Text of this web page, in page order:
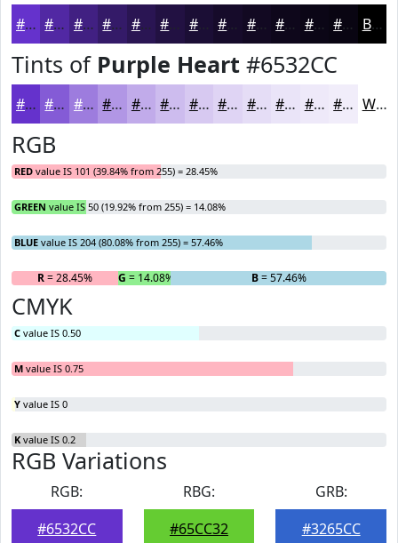
#6532CC #5128A3 #412082 #341A68 #2A1553 #221142 #1B0E35 #160B2A #120922 #0E071B #0B0616 #090512 Black
Tints of Purple Heart #6532CC
#6532CC #845BD6 #9D7CDE #B196E5 #C1ABEA #CDBCEE #D7C9F1 #DFD4F4 #E5DDF6 #EAE4F8 #EEE9F9 #F1EDFA White
RGB
RED value IS 101 (39.84% from 255) = 28.45%
GREEN value IS 50 (19.92% from 255) = 14.08%
BLUE value IS 204 (80.08% from 255) = 57.46%
R= 28.45% G = 14.08% B= 57.46%
CMYK
C value IS 0.50
M value IS 0.75
Y value IS 0
K value IS 0.2
RGB Variations
RGB:
#6532CC
RBG:
#65CC32
GRB:
#3265CC